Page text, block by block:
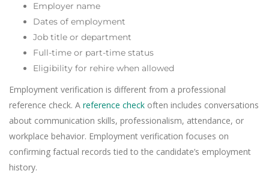
Employer name
Dates of employment
Job title or department
Full-time or part-time status
Eligibility for rehire when allowed
Employment verification is different from a professional
reference check. A reference check often includes conversations
about communication skills, professionalism, attendance, or
workplace behavior. Employment verification focuses on
confirming factual records tied to the candidate’s employment
history.